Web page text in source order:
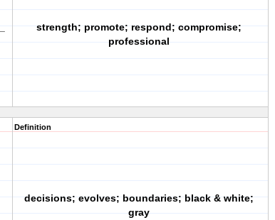
strength; promote; respond; compromise;
professional
Definition
decisions; evolves; boundaries; black & white;
gray